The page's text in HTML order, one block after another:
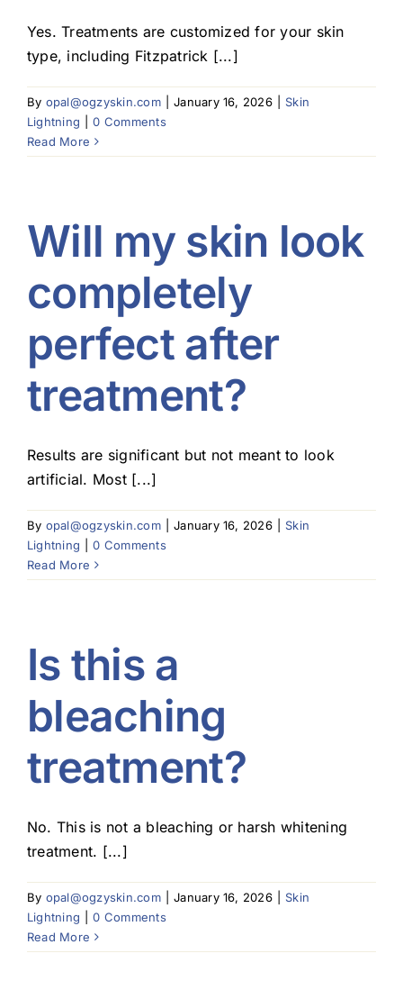
Yes. Treatments are customized for your skin
type, including Fitzpatrick [...]
By opal@ogzyskin.com January 16, 2026
Skin
Lightning
0 Comments
Read More
Will my skin look
completely
perfect after
treatment?
Results are significant but not meant to look
artificial. Most [...]
By opal@ogzyskin.com January 16, 2026
Skin
Lightning
0 Comments
Read More
Is this a
bleaching
treatment?
No. This is not a bleaching or harsh whitening
treatment. [...]
By opal@ogzyskin.com January 16, 2026
Skin
Lightning
0 Comments
Read More